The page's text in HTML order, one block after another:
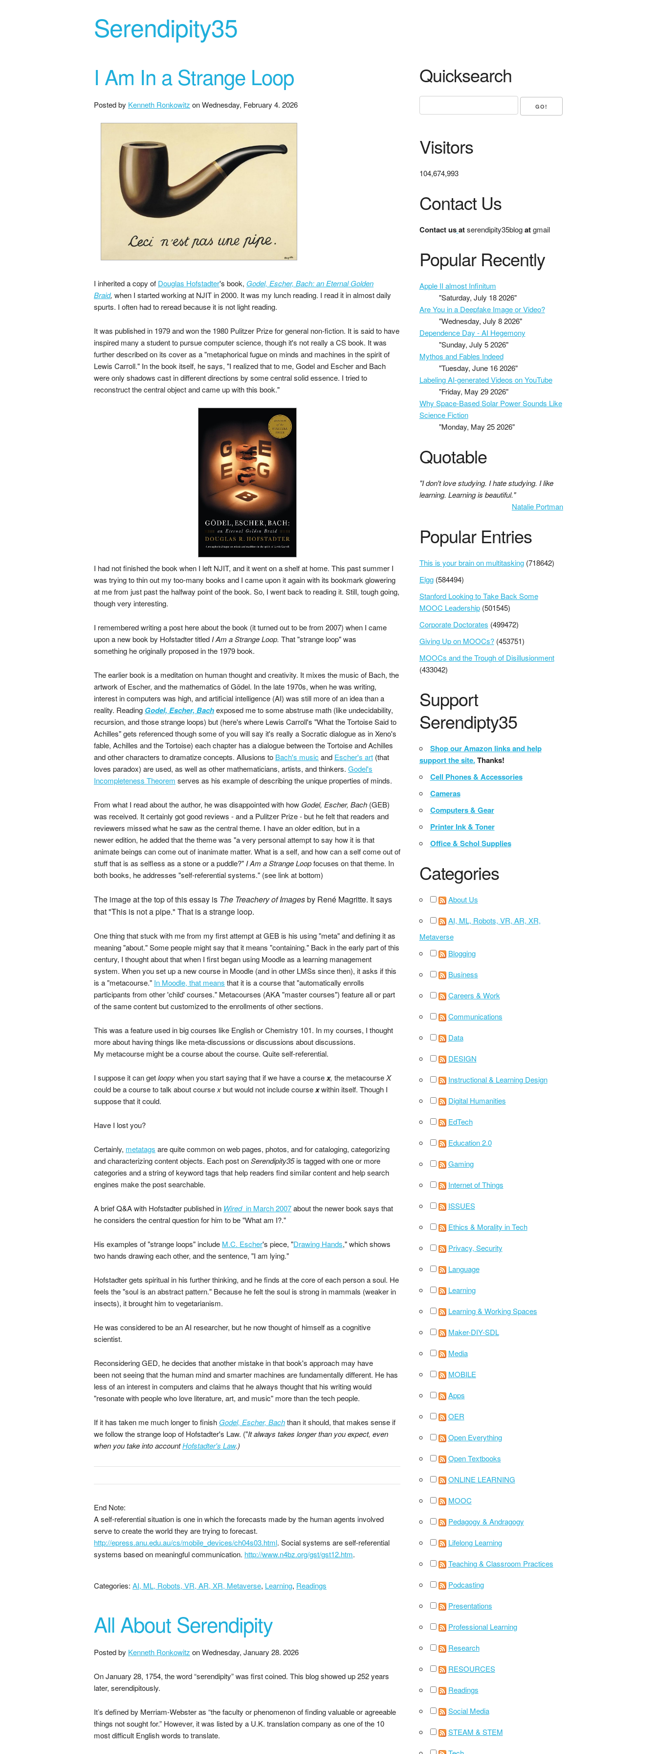
Serendipity35
I Am In a Strange Loop
Posted by Kenneth Ronkowitz onWednesday, February 4. 2026
I inherited a copy of Douglas Hofstadter's book, Godel, Escher, Bach: an Eternal Golden
Braid, when I started working at NJIT in 2000. It was my lunch reading. I read it in almost daily
spurts. I often had to reread because it is not light reading.
It was published in 1979 and won the 1980 Pulitzer Prize for general non-fiction. It is said to have
inspired many a student to pursue computer science, though it's not really a CS book. It was
further described on its cover as a "metaphorical fugue on minds and machines in the spirit of
Lewis Carroll." In the book itself, he says, "I realized that to me, Godel and Escher and Bach
were only shadows cast in different directions by some central solid essence. I tried to
reconstruct the central object and came up with this book."
I had not finished the book when I left NJIT, and it went on a shelf at home. This past summer I
was trying to thin out my too-many books and I came upon it again with its bookmark glowering
at me from just past the halfway point of the book. So, I went back to reading it. Still, tough going,
though very interesting.
I remembered writing a post here about the book (it turned out to be from 2007) when I came
upon a new book by Hofstadter titledI Am a Strange Loop. That "strange loop" was
something he originally proposed in the 1979 book.
The earlier book is a meditation on human thought and creativity. It mixes the music of Bach, the
artwork of Escher, and the mathematics of Gödel. In the late 1970s, when he was writing,
interest in computers was high, and artificial intelligence (AI) was still more of an idea than a
reality. Reading Godel, Escher, Bachexposed me to some abstruse math (like undecidability,
recursion, and those strange loops) but (here's where Lewis Carroll's "What the Tortoise Said to
Achilles" gets referenced though some of you will say it's really a Socratic dialogue as in Xeno's
fable, Achilles and the Tortoise) each chapter has a dialogue between the Tortoise and Achilles
and other characters to dramatize concepts. Allusions to Bach's music and Escher's art (that
loves paradox) are used, as well as other mathematicians, artists, and thinkers. Godel's
Incompleteness Theorem serves as his example of describing the unique properties of minds.
From what I read about the author, he was disappointed with how Godel, Escher, Bach (GEB)
was received. It certainly got good reviews - and a Pulitzer Prize - but he felt that readers and
reviewers missed what he saw as the central theme. I have an older edition, but in a
newer edition, he added that the theme was "a very personal attempt to say how it is that
animate beings can come out of inanimate matter. What is a self, and how can a self come out of
stuff that is as selfless as a stone or a puddle?"I Am a Strange Loopfocuses on that theme. In
both books, he addresses "self-referential systems." (see link at bottom)
The image at the top of this essay is The Treachery of Imagesby René Magritte. It says
that "This is not a pipe." That is a strange loop.
One thing that stuck with me from my first attempt at GEB is his using "meta" and defining it as
meaning "about." Some people might say that it means "containing." Back in the early part of this
century, I thought about that when I first began using Moodle as a learning management
system. When you set up a new course in Moodle (and in other LMSs since then), it asks if this
is a "metacourse." In Moodle, that means that it is a course that "automatically enrolls
participants from other 'child' courses." Metacourses (AKA "master courses") feature all or part
of the same content but customized to the enrollments of other sections.
This was a feature used in big courses like English or Chemistry 101. In my courses, I thought
more about having things like meta-discussions or discussions about discussions.
My metacourse might be a course about the course. Quite self-referential.
I suppose it can getloopywhen you start saying that if we have a coursex, the metacourseX
could be a course to talk about coursexbut would not include coursexwithin itself. Though I
suppose that it could.
Have I lost you?
Certainly, metatags are quite common on web pages, photos, and for cataloging, categorizing
and characterizing content objects. Each post onSerendipity35is tagged with one or more
categories and a string of keyword tags that help readers find similar content and help search
engines make the post searchable.
A brief Q&A with Hofstadter published in Wiredin March 2007about the newer book says that
he considers the central question for him to be "What am I?."
His examples of "strange loops" include M.C. Escher's piece, "Drawing Hands," which shows
two hands drawing each other, and the sentence, "I am lying."
Hofstadter gets spiritual in his further thinking, and he finds at the core of each person a soul. He
feels the "soul is an abstract pattern." Because he felt the soul is strong in mammals (weaker in
insects), it brought him to vegetarianism.
He was considered to be an AI researcher, but he now thought of himself as a cognitive
scientist.
Reconsidering GED, he decides that another mistake in that book's approach may have
been not seeing that the human mind and smarter machines are fundamentally different. He has
less of an interest in computers and claims that he always thought that his writing would
"resonate with people who love literature, art, and music" more than the tech people.
If it has taken me much longer to finish Godel, Escher, Bachthan it should, that makes sense if
we follow the strange loop of Hofstadter's Law. ("It always takes longer than you expect, even
when you take into accountHofstadter's Law.)
End Note:
A self-referential situation is one in which the forecasts made by the human agents involved
serve to create the world they are trying to forecast.
http://epress.anu.edu.au/cs/mobile_devices/ch04s03.html. Social systems are self-referential
systems based on meaningful communication. http://www.n4bz.org/gst/gst12.htm.
Categories: AI, ML, Robots, VR, AR, XR, Metaverse, Learning, Readings
All About Serendipity
Posted by Kenneth Ronkowitz onWednesday, January 28. 2026
On January 28, 1754, the word “serendipity” was first coined. This blog showed up 252 years
later, serendipitously.
It’s defined by Merriam-Webster as “the faculty or phenomenon of finding valuable or agreeable
things not sought for.” However, it was listed by a U.K. translation company as one of the 10
most difficult English words to translate.
Quicksearch
Visitors
104,674,993
Contact Us
Contact us atserendipity35blogatgmail
Popular Recently
Apple II almost Infinitum
"Saturday, July 18 2026"
Are You in a Deepfake Image or Video?
"Wednesday, July 8 2026"
Dependence Day - AI Hegemony
"Sunday, July 5 2026"
Mythos and Fables Indeed
"Tuesday, June 16 2026"
Labeling AI-generated Videos on YouTube
"Friday, May 29 2026"
Why Space-Based Solar Power Sounds Like
Science Fiction
"Monday, May 25 2026"
Quotable
"I don't love studying. I hate studying. I like
learning. Learning is beautiful."
Natalie Portman
Popular Entries
This is your brain on multitasking (718642)
Elgg (584494)
Stanford Looking to Take Back Some
MOOC Leadership (501545)
Corporate Doctorates (499472)
Giving Up on MOOCs? (453751)
MOOCs and the Trough of Disillusionment
(433042)
Support
Serendipty35
Shop our Amazon links and help
support the site.Thanks!
Cell Phones & Accessories
Cameras
Computers & Gear
Printer Ink & Toner
Office & Schol Supplies
Categories
About Us
AI, ML, Robots, VR, AR, XR,
Metaverse
Blogging
Business
Careers & Work
Communications
Data
DESIGN
Instructional & Learning Design
Digital Humanities
EdTech
Education 2.0
Gaming
Internet of Things
ISSUES
Ethics & Morality in Tech
Privacy, Security
Language
Learning
Learning & Working Spaces
Maker-DIY-SDL
Media
MOBILE
Apps
OER
Open Everything
Open Textbooks
ONLINE LEARNING
MOOC
Pedagogy & Andragogy
Lifelong Learning
Teaching & Classroom Practices
Podcasting
Presentations
Professional Learning
Research
RESOURCES
Readings
Social Media
STEAM & STEM